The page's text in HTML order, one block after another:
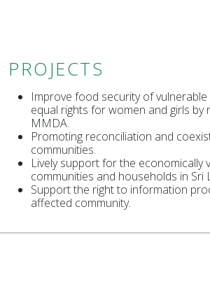
PROJECTS
Improve food security of
equal rights for women and girls by
MMDA.
Promoting reconciliation and
communities.
Lively support for the economically
communities and households in Sri
Support the right to information
affected community.